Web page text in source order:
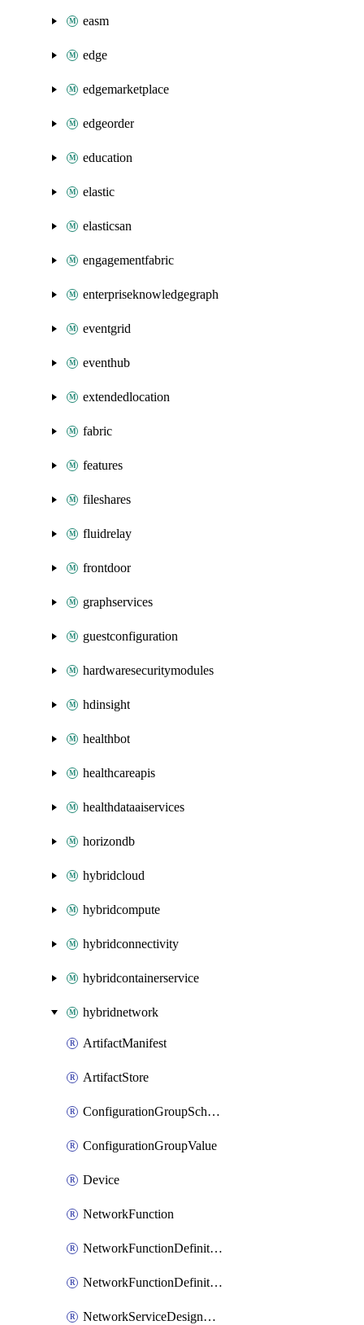
easm
edge
edgemarketplace
edgeorder
education
elastic
elasticsan
engagementfabric
enterpriseknowledgegraph
eventgrid
eventhub
extendedlocation
fabric
features
fileshares
fluidrelay
frontdoor
graphservices
guestconfiguration
hardwaresecuritymodules
hdinsight
healthbot
healthcareapis
healthdataaiservices
horizondb
hybridcloud
hybridcompute
hybridconnectivity
hybridcontainerservice
hybridnetwork
ArtifactManifest
ArtifactStore
ConfigurationGroupSchema
ConfigurationGroupValue
Device
NetworkFunction
NetworkFunctionDefinitionGroup
NetworkFunctionDefinitionVersion
NetworkServiceDesignGroup